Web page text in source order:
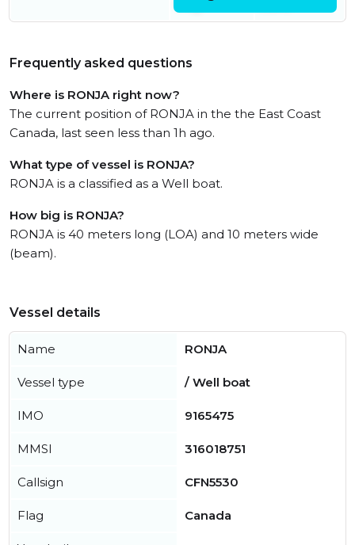
Frequently asked questions
Where is RONJA right now?
The current position of RONJA in the the East Coast
Canada, last seen less than 1h ago.
What type of vessel is RONJA?
RONJA is a classified as a Well boat.
How big is RONJA?
RONJA is 40 meters long (LOA) and 10 meters wide
(beam).
Vessel details
Name RONJA
Vessel type / Well boat
IMO 9165475
MMSI 316018751
Callsign CFN5530
Flag Canada